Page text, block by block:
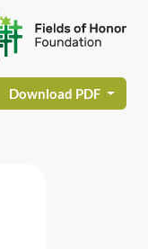
Download PDF